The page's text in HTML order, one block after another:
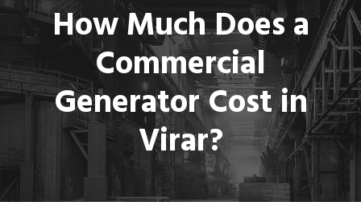
How Much Does a
Commercial
Generator Cost in
Virar?